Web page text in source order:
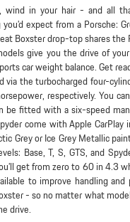
wind in your hair - and all
expect from a Porsche:
Boxster drop-top shares the
give you the drive of
car weight balance. Get
via the turbocharged four-
respectively. You
be fitted with a six-speed
come with Apple
Grey or Ice Grey Metallic
Base, T, S, GTS, and
get from zero to 60 in 4.3
to improve handling
- so no matter what
drive.